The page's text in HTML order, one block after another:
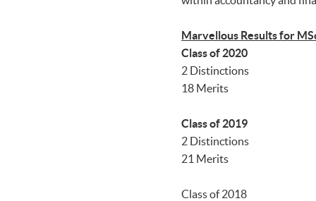
Marvellous Results for
Class of 2020
2 Distinctions
18 Merits
Class of 2019
2 Distinctions
21 Merits
Class of 2018